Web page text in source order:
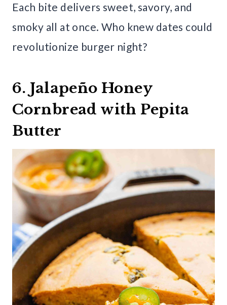
Each bite delivers sweet, savory, and
smoky all at once. Who knew dates could
revolutionize burger night?
6. Jalapeño Honey
Cornbread with Pepita
Butter